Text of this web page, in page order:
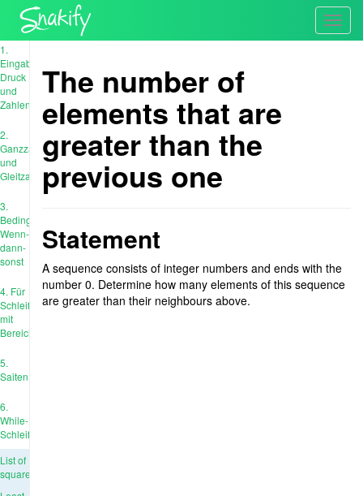
1.
Eingabe,
Druck
und
Zahlen
2.
Ganzzahl
und
Gleitzahl
3.
Bedingungen:
Wenn-
dann-
sonst
4. Für
Schleife
mit
Bereich
5.
Saiten
6.
While-
Schleife
List of
squares
The number of
elements that are
greater than the
previous one
Statement
A sequence consists of integer numbers and ends with the
number 0. Determine how many elements of this sequence
are greater than their neighbours above.